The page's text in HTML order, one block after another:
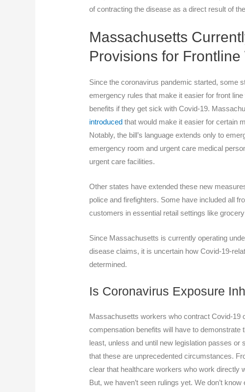
of contracting the disease as a direct result of
Massachusetts
Provisions for Frontline
Since the coronavirus pandemic started, some
emergency rules that make it easier for front
benefits if they get sick with Covid-19.
introduced that would make it easier for certain
Notably, the bill’s language extends only to
emergency room and urgent care medical
urgent care facilities.
Other states have extended these new
police and firefighters. Some have included all
customers in essential retail settings like
Since Massachusetts is currently operating
disease claims, it is uncertain how Covid-19-
determined.
Is Coronavirus Exposure
Massachusetts workers who contract Covid-19
compensation benefits will have to demonstrate
least, unless and until new legislation passes
that these are unprecedented circumstances.
clear that healthcare workers who work directly
But, we haven’t seen rulings yet. We don’t